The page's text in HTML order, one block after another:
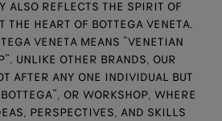
ALSO REFLECTS THE SPIRIT OF
THE HEART OF BOTTEGA VENETA.
VENETA MEANS “VENETIAN
UNLIKE OTHER BRANDS, OUR
AFTER ANY ONE INDIVIDUAL BUT
OR WORKSHOP, WHERE
PERSPECTIVES, AND SKILLS